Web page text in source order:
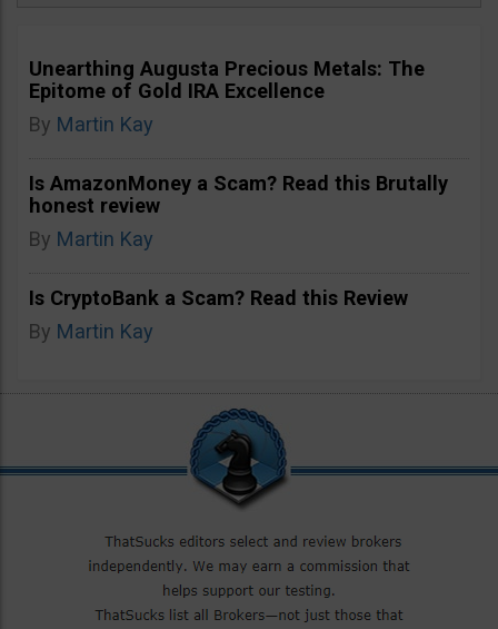
Unearthing Augusta Precious Metals: The
Epitome of Gold IRA Excellence
By Martin Kay
Is AmazonMoney a Scam? Read this Brutally
honest review
By Martin Kay
Is CryptoBank a Scam? Read this Review
By Martin Kay